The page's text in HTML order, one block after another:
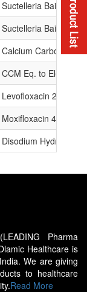
Suctelleria
Suctelleria
Calcium Carbonate
CCM Eq. to
Levofloxacin 250mg
Moxifloxacin 400mg.
Disodium Hydrogen
Pharma
Healthcare is
We are giving
to healthcare
Read More